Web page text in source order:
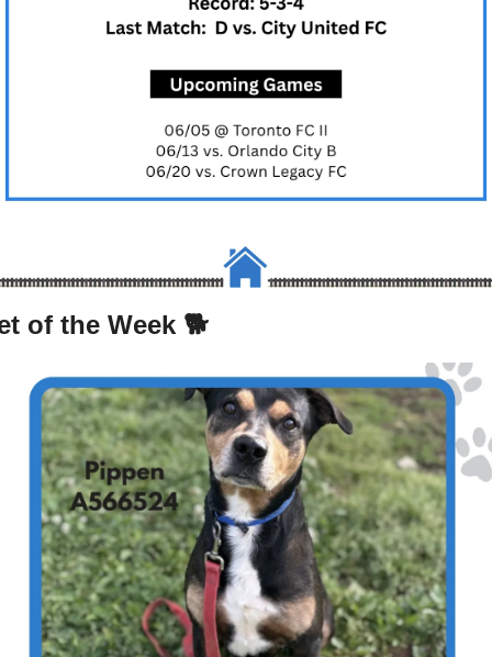
of the Week 🐕